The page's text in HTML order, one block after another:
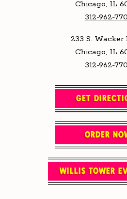
Chicago, IL
312-962-
233 S. Wacker
Chicago, IL
312-962-
GET
ORDER
WILLIS TOWER